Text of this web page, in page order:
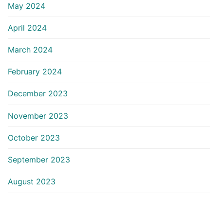
May 2024
April 2024
March 2024
February 2024
December 2023
November 2023
October 2023
September 2023
August 2023